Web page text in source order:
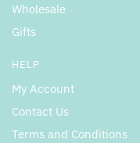
Wholesale
Gifts
HELP
My Account
Contact Us
Terms and Conditions